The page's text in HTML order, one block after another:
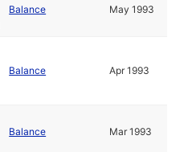
Balance May 1993
Balance Apr 1993
Balance Mar 1993